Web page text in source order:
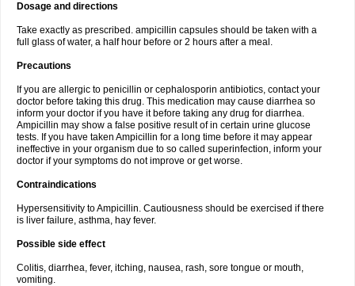
Dosage and directions
Take exactly as prescribed. ampicillin capsules should be taken with a
full glass of water, a half hour before or 2 hours after a meal.
Precautions
If you are allergic to penicillin or cephalosporin antibiotics, contact your
doctor before taking this drug. This medication may cause diarrhea so
inform your doctor if you have it before taking any drug for diarrhea.
Ampicillin may show a false positive result of in certain urine glucose
tests. If you have taken Ampicillin for a long time before it may appear
ineffective in your organism due to so called superinfection, inform your
doctor if your symptoms do not improve or get worse.
Contraindications
Hypersensitivity to Ampicillin. Cautiousness should be exercised if there
is liver failure, asthma, hay fever.
Possible side effect
Colitis, diarrhea, fever, itching, nausea, rash, sore tongue or mouth,
vomiting.